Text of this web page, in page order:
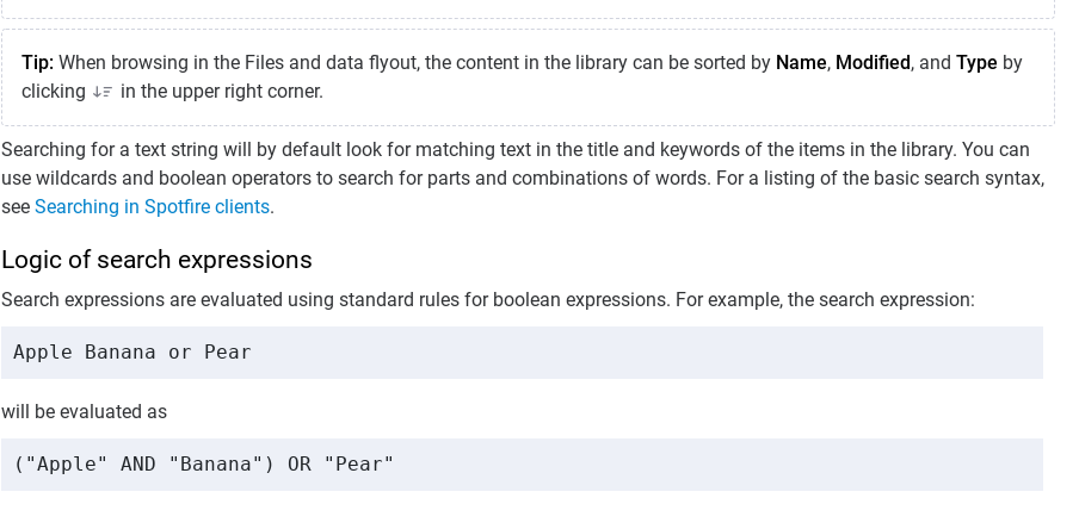
Tip: When browsing in the Files and data flyout, the content in the library can be sorted by Name, Modified, and Type by
clicking
in the upper right corner.
Searching for a text string will by default look for matching text in the title and keywords of the items in the library. You can
use wildcards and boolean operators to search for parts and combinations of words. For a listing of the basic search syntax,
see Searching in Spotfire clients.
Logic of search expressions
Search expressions are evaluated using standard rules for boolean expressions. For example, the search expression:
Apple Banana or Pear
will be evaluated as
("Apple" AND "Banana") OR "Pear"